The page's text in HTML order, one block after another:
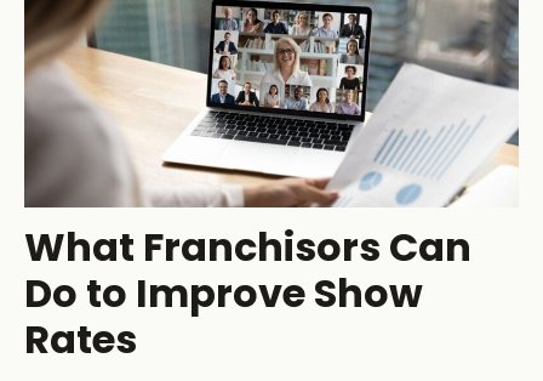
What Franchisors Can
Do to Improve Show
Rates